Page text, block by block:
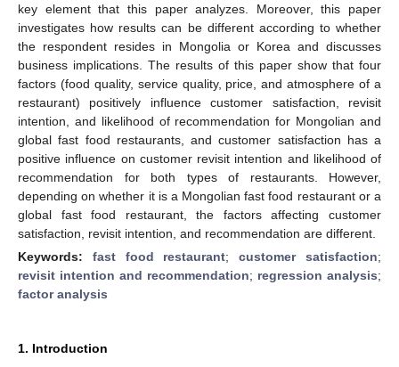
key element that this paper analyzes. Moreover, this paper
investigates how results can be different according to whether
the respondent resides in Mongolia or Korea and discusses
business implications. The results of this paper show that four
factors (food quality, service quality, price, and atmosphere of a
restaurant) positively influence customer satisfaction, revisit
intention, and likelihood of recommendation for Mongolian and
global fast food restaurants, and customer satisfaction has a
positive influence on customer revisit intention and likelihood of
recommendation for both types of restaurants. However,
depending on whether it is a Mongolian fast food restaurant or a
global fast food restaurant, the factors affecting customer
satisfaction, revisit intention, and recommendation are different.
Keywords: fast food restaurant;customer satisfaction;
revisit intention and recommendation; regression analysis;
factor analysis
1. Introduction